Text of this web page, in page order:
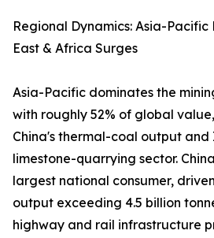
Regional Dynamics: Asia-
East & Africa Surges
Asia-Pacific dominates the
with roughly 52% of global
China's thermal-coal output
limestone-quarrying sector.
largest national consumer,
output exceeding 4.5 billion
highway and rail infrastructure